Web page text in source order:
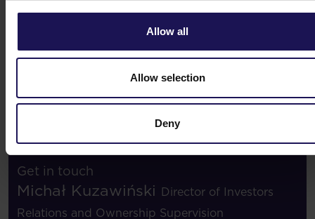
Allow all
Allow selection
Deny
Investor contacts
Investor contacts
Get in touch
Michał Kuzawiński Director of Investors
Relations and Ownership Supervision